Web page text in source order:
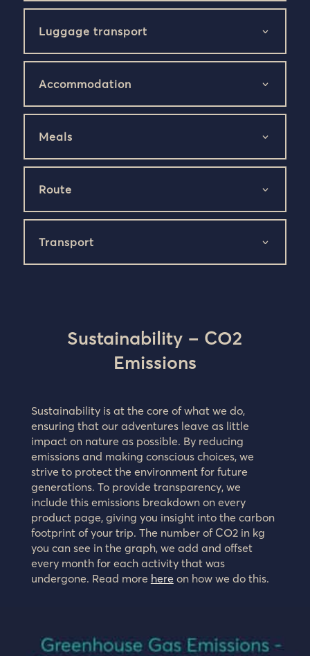
Luggage transport
Accommodation
Meals
Route
Transport
Sustainability – CO2
Emissions
Sustainability is at the core of what we do,
ensuring that our adventures leave as little
impact on nature as possible. By reducing
emissions and making conscious choices, we
strive to protect the environment for future
generations. To provide transparency, we
include this emissions breakdown on every
product page, giving you insight into the carbon
footprint of your trip. The number of CO2 in kg
you can see in the graph, we add and offset
every month for each activity that was
undergone. Read more here on how we do this.